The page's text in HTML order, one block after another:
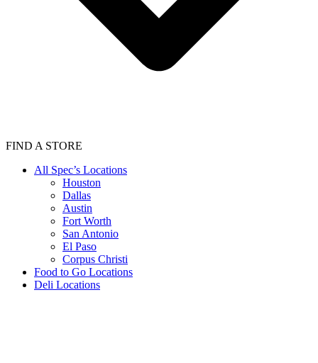
FIND A STORE
All Spec’s Locations
Houston
Dallas
Austin
Fort Worth
San Antonio
El Paso
Corpus Christi
Food to Go Locations
Deli Locations